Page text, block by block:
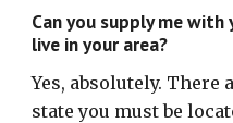
Can you supply me
live in your area?
Yes, absolutely.
state you must be